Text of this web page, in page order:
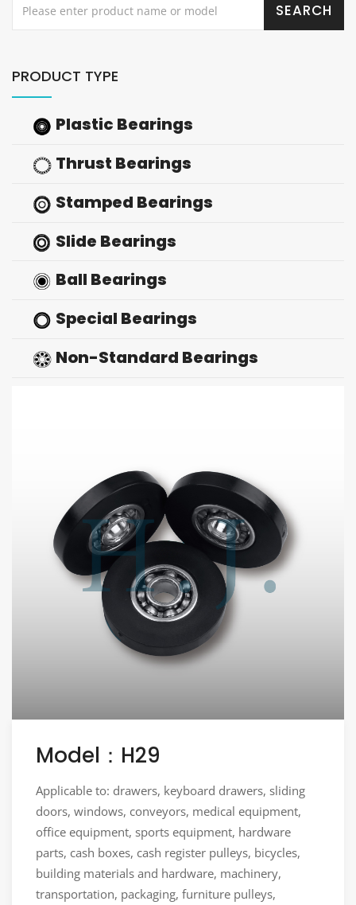
PRODUCT TYPE
Plastic Bearings
Thrust Bearings
Stamped Bearings
Slide Bearings
Ball Bearings
Special Bearings
Non-Standard Bearings
Model：H29
Applicable to: drawers, keyboard drawers, sliding
doors, windows, conveyors, medical equipment,
office equipment, sports equipment, hardware
parts, cash boxes, cash register pulleys, bicycles,
building materials and hardware, machinery,
transportation, packaging, furniture pulleys,